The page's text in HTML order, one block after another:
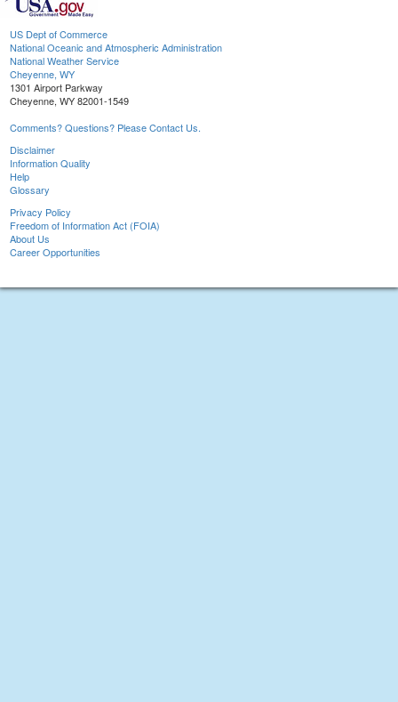
US Dept of Commerce
National Oceanic and Atmospheric Administration
National Weather Service
Cheyenne, WY
1301 Airport Parkway
Cheyenne, WY 82001-1549
Comments? Questions? Please Contact Us.
Disclaimer
Information Quality
Help
Glossary
Privacy Policy
Freedom of Information Act (FOIA)
About Us
Career Opportunities